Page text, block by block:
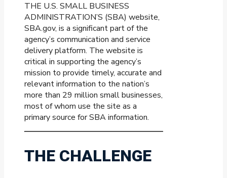
THE U.S. SMALL BUSINESS
ADMINISTRATION’S (SBA) website,
SBA.gov, is a significant part of the
agency’s communication and service
delivery platform. The website is
critical in supporting the agency’s
mission to provide timely, accurate and
relevant information to the nation’s
more than 29 million small businesses,
most of whom use the site as a
primary source for SBA information.
THE CHALLENGE